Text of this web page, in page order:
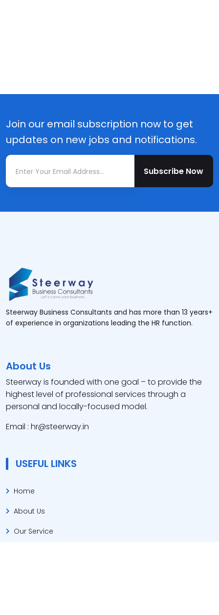
Join our email subscription now to get
updates on new jobs and notifications.
Subscribe Now
Steerway Business Consultants and has more than 13 years+
of experience in organizations leading the HR function.
About Us
Steerway is founded with one goal – to provide the
highest level of professional services through a
personal and locally-focused model.
Email : hr@steerway.in
USEFUL LINKS
Home
About Us
Our Service